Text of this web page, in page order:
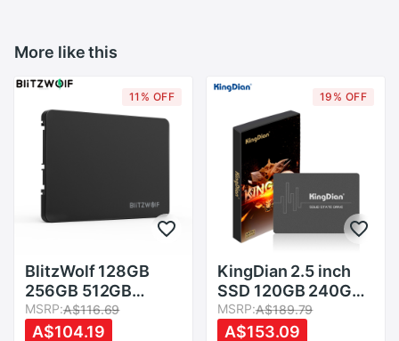
More like this
11% OFF
BlitzWolf 128GB
256GB 512GB
2.52.5 Inch SATA3
6Gbps Solid State
MSRP:A$116.69
A$104.19
19% OFF
KingDian 2.5 inch
SSD 120GB 240GB
480GB 1TB 2TB
SSD HDD 128GB
MSRP:A$189.79
A$153.09